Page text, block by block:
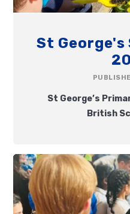
St George's
St George’s
British